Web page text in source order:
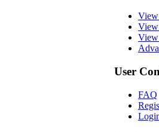
View
View
View
User
FAQ